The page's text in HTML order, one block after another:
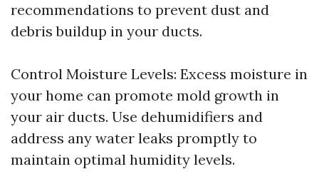
recommendations to prevent dust and
debris buildup in your ducts.
Control Moisture Levels: Excess moisture in
your home can promote mold growth in
your air ducts. Use dehumidifiers and
address any water leaks promptly to
maintain optimal humidity levels.